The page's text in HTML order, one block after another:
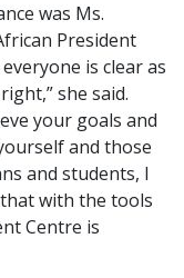
was Ms.
President
is clear as
she said.
your goals and
and those
and students, I
that with the tools
Centre is